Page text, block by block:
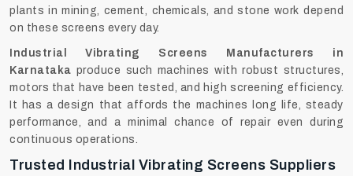
plants in mining, cement, chemicals, and stone work depend
on these screens every day.
Industrial Vibrating Screens Manufacturers in
Karnataka produce such machines with robust structures,
motors that have been tested, and high screening efficiency.
It has a design that affords the machines long life, steady
performance, and a minimal chance of repair even during
continuous ‍‌‍‍‌‍‌‍‍‌operations.
Trusted Industrial Vibrating Screens Suppliers